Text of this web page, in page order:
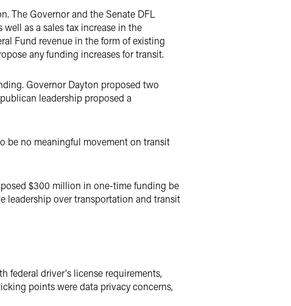
The Governor and the Senate DFL
as a sales tax increase in the
Fund revenue in the form of existing
any funding increases for transit.
Governor Dayton proposed two
leadership proposed a
be no meaningful movement on transit
$300 million in one-time funding be
leadership over transportation and transit
federal driver's license requirements,
points were data privacy concerns,